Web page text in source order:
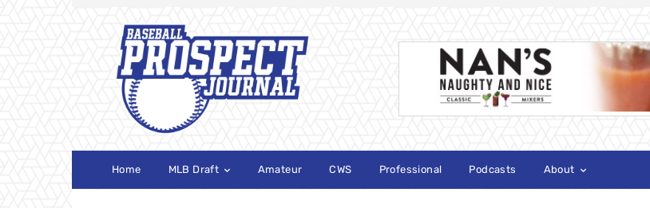
Home MLB Draft Amateur CWS Professional Podcasts About